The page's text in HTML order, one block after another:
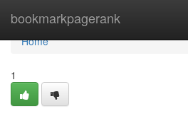
bookmarkpagerank
Home
Home
1